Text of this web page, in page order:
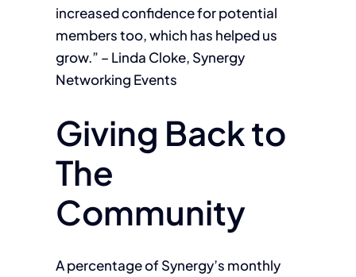
increased confidence for potential
members too, which has helped us
grow.” – Linda Cloke, Synergy
Networking Events
Giving Back to
The
Community
A percentage of Synergy’s monthly